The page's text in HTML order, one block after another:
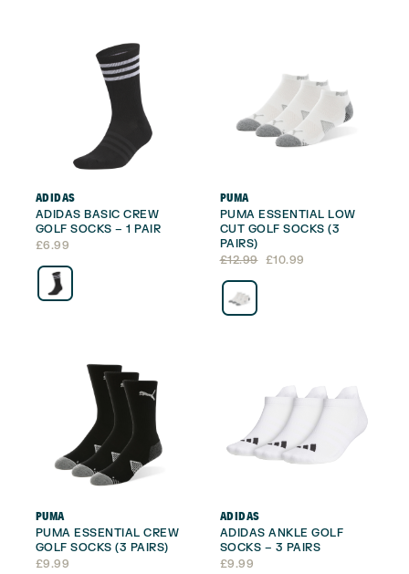
ADIDAS
ADIDAS BASIC CREW
GOLF SOCKS – 1 PAIR
£6.99
PUMA
PUMA ESSENTIAL LOW
CUT GOLF SOCKS (3
PAIRS)
£12.99
Original
was:
£12.99.
£10.99
Current
is:
£10.99.
PUMA
PUMA ESSENTIAL CREW
GOLF SOCKS (3 PAIRS)
£9.99
ADIDAS
ADIDAS ANKLE GOLF
SOCKS – 3 PAIRS
£9.99